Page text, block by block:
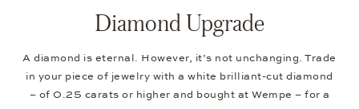
Diamond Upgrade
A diamond is eternal. However, it’s not unchanging. Trade
in your piece of jewelry with a white brilliant-cut diamond
– of 0.25 carats or higher and bought at Wempe – for a